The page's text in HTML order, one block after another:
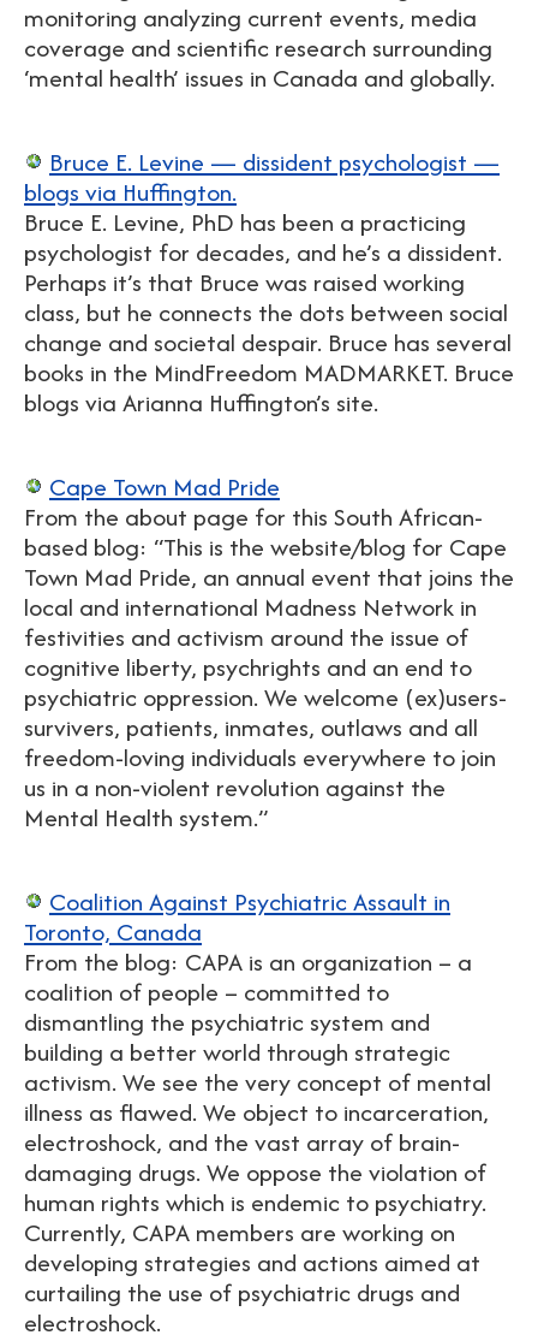
monitoring analyzing current events, media
coverage and scientific research surrounding
‘mental health’ issues in Canada and globally.
Bruce E. Levine — dissident psychologist —
blogs via Huffington.
Bruce E. Levine, PhD has been a practicing
psychologist for decades, and he’s a dissident.
Perhaps it’s that Bruce was raised working
class, but he connects the dots between social
change and societal despair. Bruce has several
books in the MindFreedom MADMARKET. Bruce
blogs via Arianna Huffington’s site.
Cape Town Mad Pride
From the about page for this South African-
based blog: “This is the website/blog for Cape
Town Mad Pride, an annual event that joins the
local and international Madness Network in
festivities and activism around the issue of
cognitive liberty, psychrights and an end to
psychiatric oppression. We welcome (ex)users-
survivers, patients, inmates, outlaws and all
freedom-loving individuals everywhere to join
us in a non-violent revolution against the
Mental Health system.”
Coalition Against Psychiatric Assault in
Toronto, Canada
From the blog: CAPA is an organization – a
coalition of people – committed to
dismantling the psychiatric system and
building a better world through strategic
activism. We see the very concept of mental
illness as flawed. We object to incarceration,
electroshock, and the vast array of brain-
damaging drugs. We oppose the violation of
human rights which is endemic to psychiatry.
Currently, CAPA members are working on
developing strategies and actions aimed at
curtailing the use of psychiatric drugs and
electroshock.